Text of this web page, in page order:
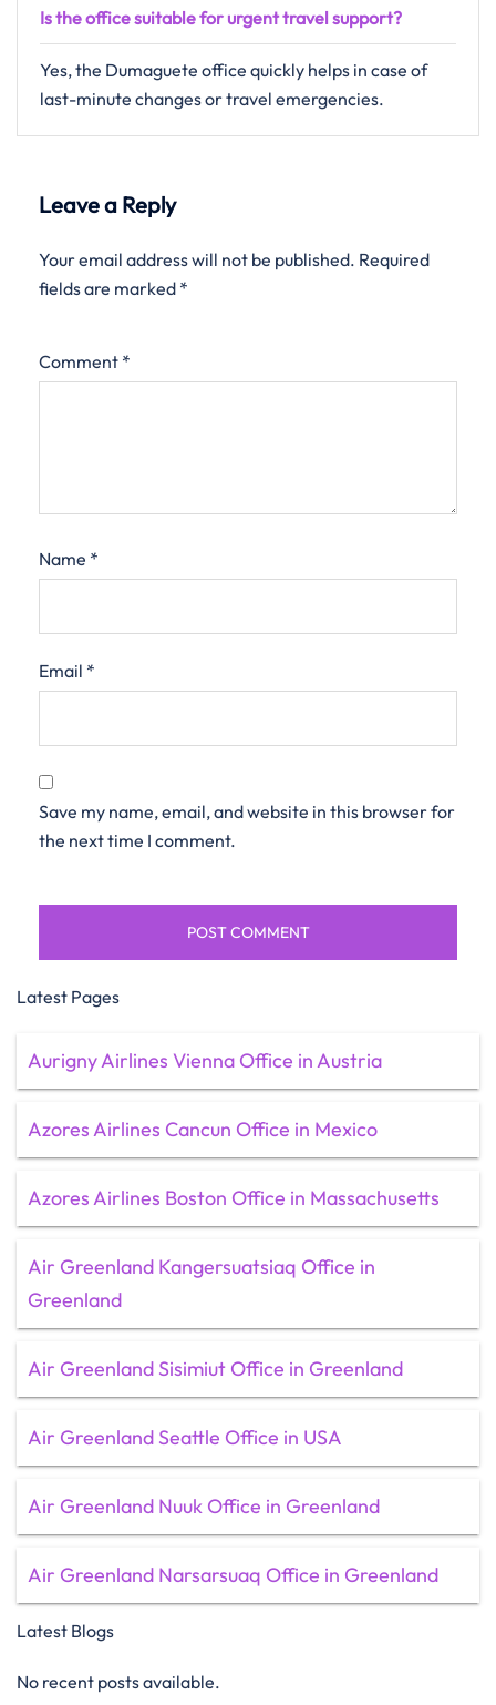
Is the office suitable for urgent travel support?
Yes,​‍​‌‍​‍‌​‍​‌‍​‍‌ the Dumaguete office quickly helps in case of
last-minute changes or travel ​‍​‌‍​‍‌​‍​‌‍​‍‌emergencies.
Leave a Reply
Your email address will not be published. Required
fields are marked *
Comment *
Name *
Email *
Save my name, email, and website in this browser for
the next time I comment.
Latest Pages
Aurigny Airlines Vienna Office in Austria
Azores Airlines Cancun Office in Mexico
Azores Airlines Boston Office in Massachusetts
Air Greenland Kangersuatsiaq Office in
Greenland
Air Greenland Sisimiut Office in Greenland
Air Greenland Seattle Office in USA
Air Greenland Nuuk Office in Greenland
Air Greenland Narsarsuaq Office in Greenland
Latest Blogs
No recent posts available.